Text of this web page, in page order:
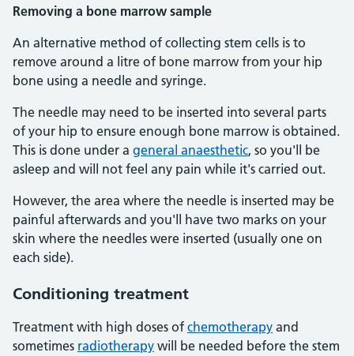
Removing a bone marrow sample
An alternative method of collecting stem cells is to
remove around a litre of bone marrow from your hip
bone using a needle and syringe.
The needle may need to be inserted into several parts
of your hip to ensure enough bone marrow is obtained.
This is done under a general anaesthetic, so you'll be
asleep and will not feel any pain while it's carried out.
However, the area where the needle is inserted may be
painful afterwards and you'll have two marks on your
skin where the needles were inserted (usually one on
each side).
Conditioning treatment
Treatment with high doses of chemotherapy and
sometimes radiotherapy will be needed before the stem